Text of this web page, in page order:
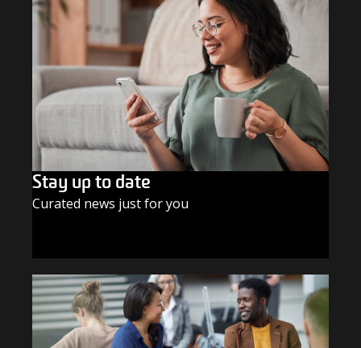
Stay up to date
Curated news just for you